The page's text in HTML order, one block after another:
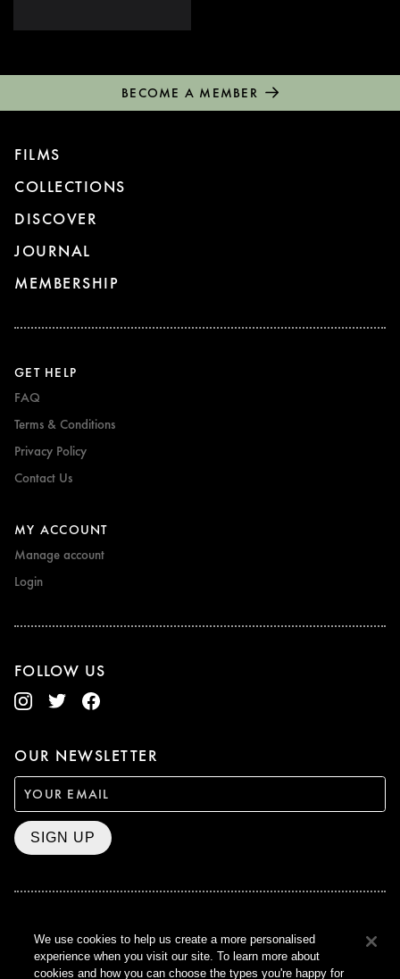
BECOME A MEMBER
FILMS
COLLECTIONS
DISCOVER
JOURNAL
MEMBERSHIP
GET HELP
FAQ
Terms & Conditions
Privacy Policy
Contact Us
MY ACCOUNT
Manage account
Login
FOLLOW US
OUR NEWSLETTER
SIGN UP
BAFTA WINNER 2017
OUTSTANDING CONTRIBUTION
TO BRITISH CINEMA
We use cookies to help us create a more personalised
experience when you visit our site. To learn more about
cookies and how you can choose the types you're happy for